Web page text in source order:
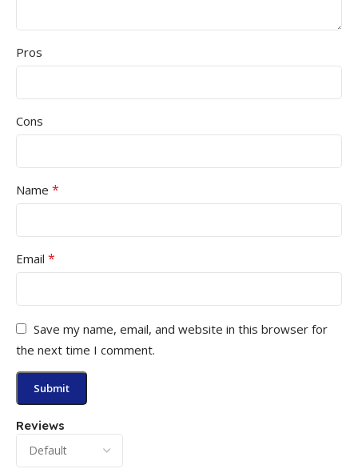
Reviews
Pros
Cons
Name *
Email *
Save my name, email, and website in this browser for
the next time I comment.